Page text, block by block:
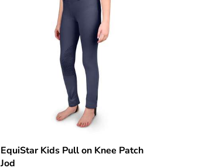
EquiStar Kids Pull on Knee Patch
Jod